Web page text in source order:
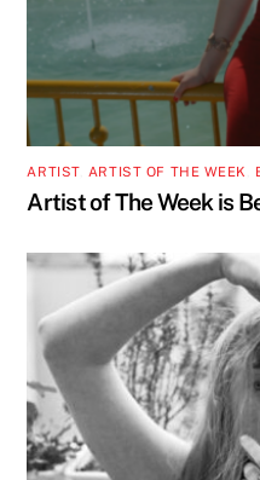
ARTIST, ARTIST OF THE WEEK
Artist of The Week is